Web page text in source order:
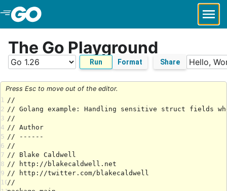
Skip to Main Content
The Go Playground
Run Format Share
Press Esc to move out of the editor.
1
2
3
4
5
6
7
8
9
10